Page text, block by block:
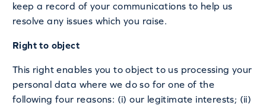
keep a record of your communications to help us
resolve any issues which you raise.
Right to object
This right enables you to object to us processing your
personal data where we do so for one of the
following four reasons: (i) our legitimate interests; (ii)